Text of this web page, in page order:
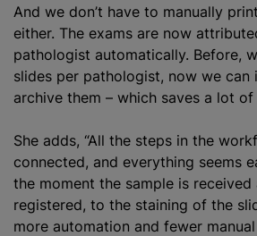
And we don’t have to manually
either. The exams are now
pathologist automatically. Before,
slides per pathologist, now we can
archive them – which saves a lot of
She adds, “All the steps in the
connected, and everything seems
the moment the sample is
registered, to the staining of the
more automation and fewer